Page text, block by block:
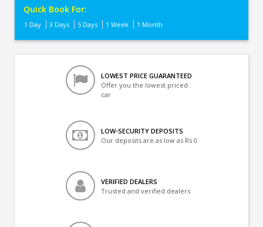
Quick Book For:
1 Day 3 Days 5 Days 1 Week 1 Month
LOWEST PRICE GUARANTEED
Offer you the lowest priced
car
LOW-SECURITY DEPOSITS
Our deposits are as low as Rs 0
VERIFIED DEALERS
Trusted and verified dealers